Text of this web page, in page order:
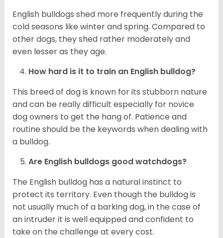
English bulldogs shed more frequently during the
cold seasons like winter and spring. Compared to
other dogs, they shed rather moderately and
even lesser as they age.
How hard is it to train an English bulldog?
This breed of dog is known for its stubborn nature
and can be really difficult especially for novice
dog owners to get the hang of. Patience and
routine should be the keywords when dealing with
a bulldog.
Are English bulldogs good watchdogs?
The English bulldog has a natural instinct to
protect its territory. Even though the bulldog is
not usually much of a barking dog, in the case of
an intruder it is well equipped and confident to
take on the challenge at every cost.